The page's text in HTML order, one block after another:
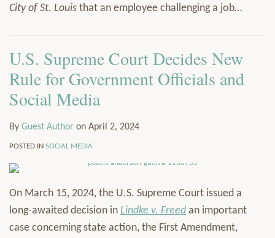
City of St. Louis that an employee challenging a job…
U.S. Supreme Court Decides New
Rule for Government Officials and
Social Media
By Guest Author on April 2, 2024
POSTED IN SOCIAL MEDIA
On March 15, 2024, the U.S. Supreme Court issued a
long-awaited decision in Lindke v. Freed an important
case concerning state action, the First Amendment,